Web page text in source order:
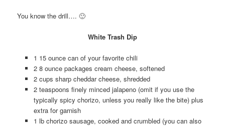
You know the drill…. 🙂
White Trash Dip
1 15 ounce can of your favorite chili
2 8 ounce packages cream cheese, softened
2 cups sharp cheddar cheese, shredded
2 teaspoons finely minced jalapeno (omit if you use the
typically spicy chorizo, unless you really like the bite) plus
extra for garnish
1 lb chorizo sausage, cooked and crumbled (you can also